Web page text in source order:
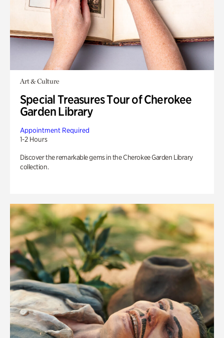
Art & Culture
Special Treasures Tour of Cherokee
Garden Library
Appointment Required
1-2 Hours
Discover the remarkable gems in the Cherokee Garden Library
collection.